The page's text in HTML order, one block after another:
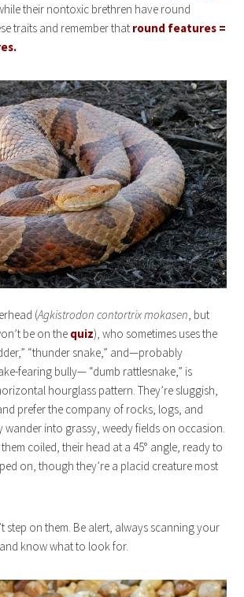
their nontoxic brethren have round
traits and remember that round features =
(Agkistrodon contortrix mokasen, but
be on the quiz), who sometimes uses the
“thunder snake,” and—probably
fearing bully— “dumb rattlesnake,” is
hourglass pattern. They’re sluggish,
prefer the company of rocks, logs, and
wander into grassy, weedy fields on occasion.
coiled, their head at a 45° angle, ready to
on, though they’re a placid creature most
step on them. Be alert, always scanning your
know what to look for.